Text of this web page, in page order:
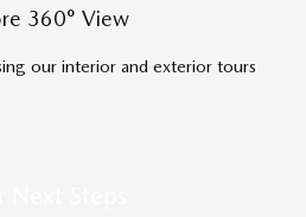
360° View
our interior and exterior tours